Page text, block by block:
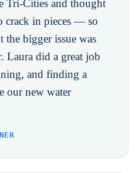
Tri-Cities and thought
crack in pieces — so
the bigger issue was
Laura did a great job
and finding a
our new water